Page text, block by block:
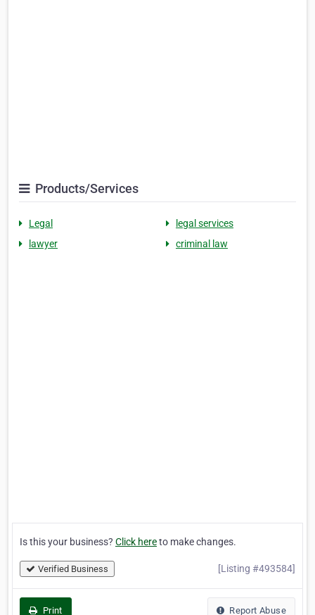
Products/Services
Legal
legal services
lawyer
criminal law
Is this your business? Click hereto make changes.
Verified Business [Listing #493584]
Print Report Abuse